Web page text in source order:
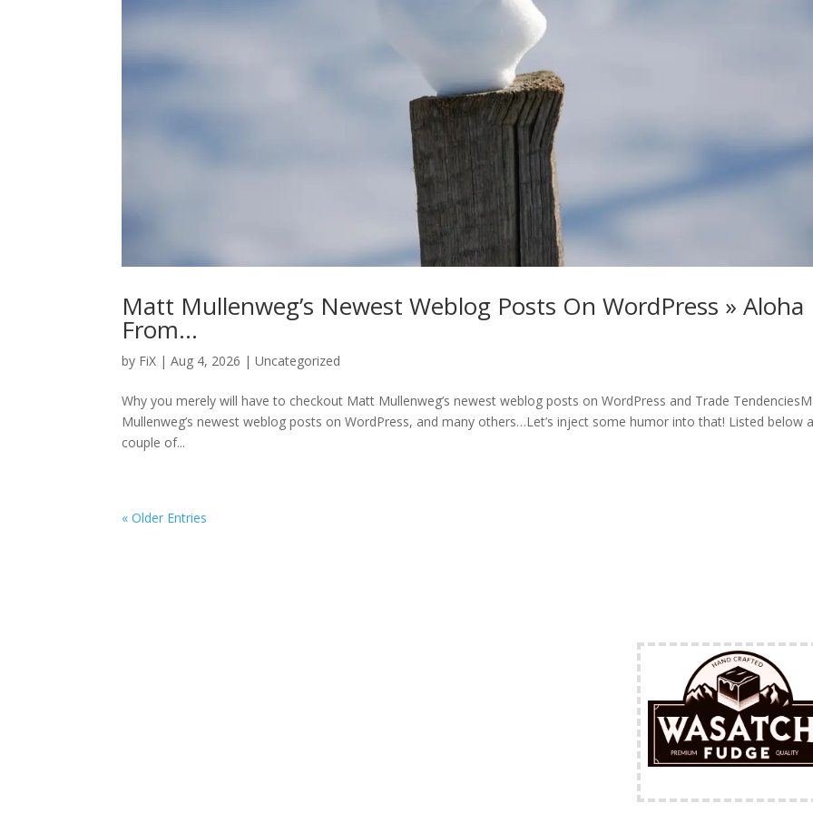
Matt Mullenweg’s Newest Weblog Posts On WordPress » Aloha
From…
by FiX | Aug 4, 2026 | Uncategorized
Why you merely will have to checkout Matt Mullenweg’s newest weblog posts on WordPress and Trade
Mullenweg’s newest weblog posts on WordPress, and many others…Let’s inject some humor into that! Listed below
couple of...
« Older Entries